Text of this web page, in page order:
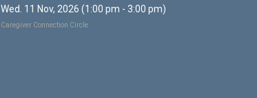
Wed. 11 Nov, 2026 (1:00 pm - 3:00 pm)
Caregiver Connection Circle